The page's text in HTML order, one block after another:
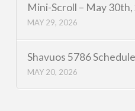
Mini-Scroll – May 30th,
MAY 29, 2026
Shavuos 5786
MAY 20, 2026